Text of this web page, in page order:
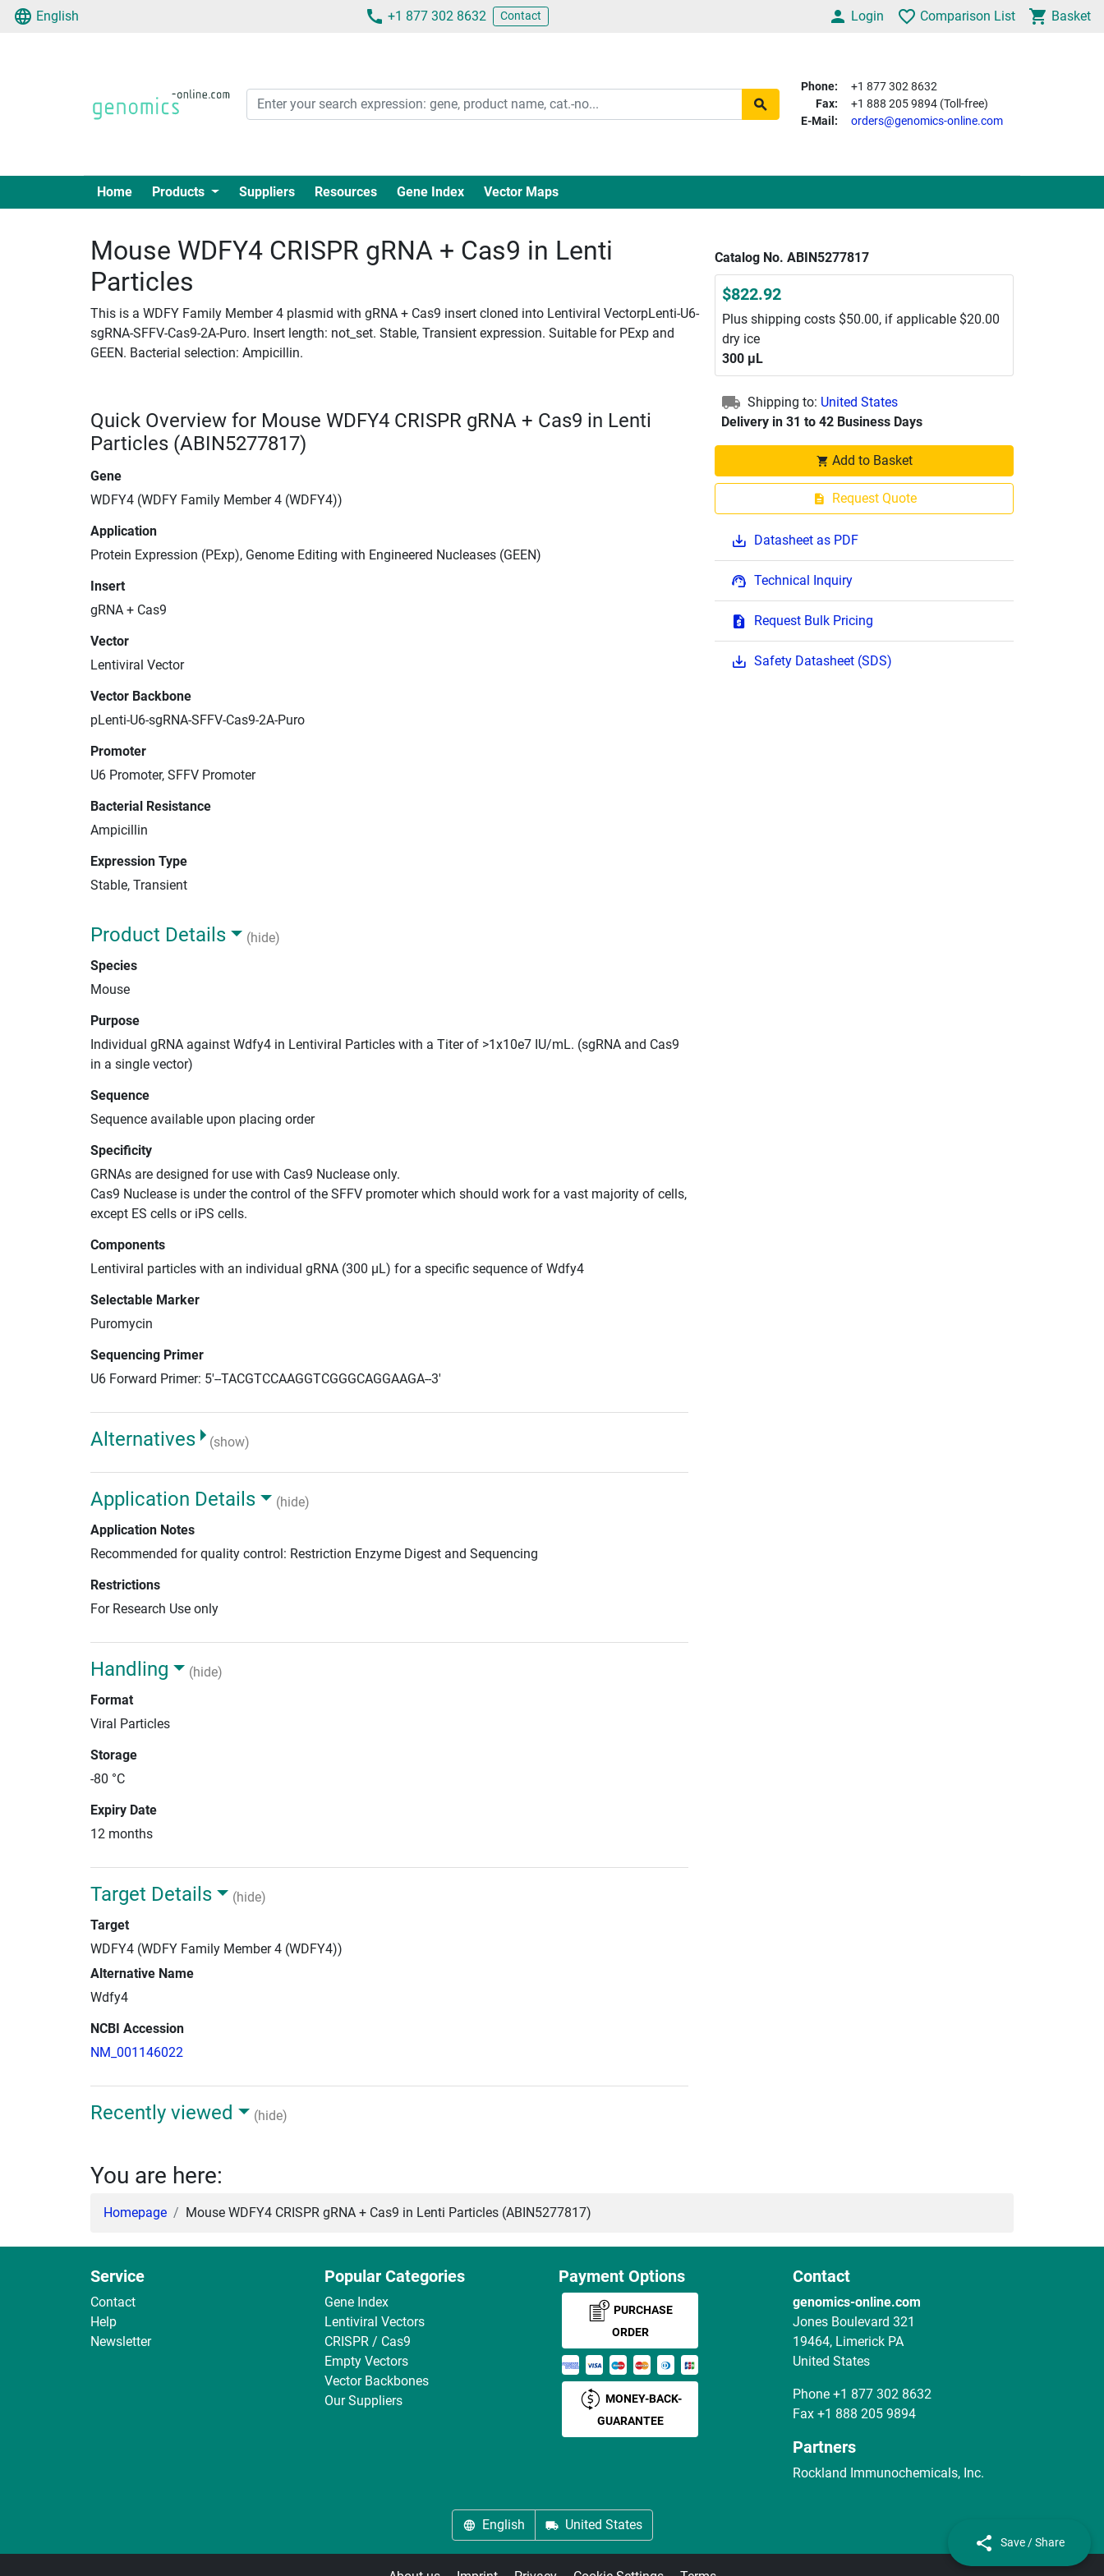
English +1 877 302 8632 Contact Login Comparison List Basket
Phone:
+1 877 302 8632
Fax:
+1 888 205 9894 (Toll-free)
E-Mail:
orders@genomics-online.com
Home Products Suppliers Resources Gene Index Vector Maps
Mouse WDFY4 CRISPR gRNA + Cas9 in Lenti
Particles
This is a WDFY Family Member 4 plasmid with gRNA + Cas9 insert cloned into Lentiviral VectorpLenti-U6-
sgRNA-SFFV-Cas9-2A-Puro. Insert length: not_set. Stable, Transient expression. Suitable for PExp and
GEEN. Bacterial selection: Ampicillin.
Catalog No. ABIN5277817
$822.92
Plus shipping costs $50.00, if applicable $20.00
dry ice
300 μL
Shipping to: United States
Delivery in 31 to 42 Business Days
Add to Basket
Request Quote
Datasheet as PDF
Technical Inquiry
Request Bulk Pricing
Safety Datasheet (SDS)
Quick Overview for Mouse WDFY4 CRISPR gRNA + Cas9 in Lenti
Particles (ABIN5277817)
Gene
WDFY4 (WDFY Family Member 4 (WDFY4))
Application
Protein Expression (PExp), Genome Editing with Engineered Nucleases (GEEN)
Insert
gRNA + Cas9
Vector
Lentiviral Vector
Vector Backbone
pLenti-U6-sgRNA-SFFV-Cas9-2A-Puro
Promoter
U6 Promoter, SFFV Promoter
Bacterial Resistance
Ampicillin
Expression Type
Stable, Transient
Product Details
(hide)
Species
Mouse
Purpose
Individual gRNA against Wdfy4 in Lentiviral Particles with a Titer of >1x10e7 IU/mL. (sgRNA and Cas9
in a single vector)
Sequence
Sequence available upon placing order
Specificity
GRNAs are designed for use with Cas9 Nuclease only.
Cas9 Nuclease is under the control of the SFFV promoter which should work for a vast majority of cells,
except ES cells or iPS cells.
Components
Lentiviral particles with an individual gRNA (300 μL) for a specific sequence of Wdfy4
Selectable Marker
Puromycin
Sequencing Primer
U6 Forward Primer: 5'--TACGTCCAAGGTCGGGCAGGAAGA--3'
Alternatives (show)
Application Details
(hide)
Application Notes
Recommended for quality control: Restriction Enzyme Digest and Sequencing
Restrictions
For Research Use only
Handling
(hide)
Format
Viral Particles
Storage
-80 °C
Expiry Date
12 months
Target Details
(hide)
Target
WDFY4 (WDFY Family Member 4 (WDFY4))
Alternative Name
Wdfy4
NCBI Accession
NM_001146022
Recently viewed (hide)
You are here:
Homepage Mouse WDFY4 CRISPR gRNA + Cas9 in Lenti Particles (ABIN5277817)
Service
Contact
Help
Newsletter
Popular Categories
Gene Index
Lentiviral Vectors
CRISPR / Cas9
Empty Vectors
Vector Backbones
Our Suppliers
Payment Options
PURCHASE
ORDER
MONEY-BACK-
GUARANTEE
Contact
genomics-online.com
Jones Boulevard 321
19464, Limerick PA
United States
Phone +1 877 302 8632
Fax +1 888 205 9894
Partners
Rockland Immunochemicals, Inc.
English United States
Save / Share